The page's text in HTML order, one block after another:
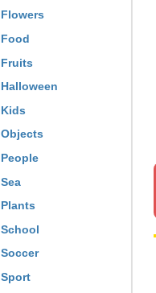
Flowers
Food
Fruits
Halloween
Kids
Objects
People
Sea
Plants
School
Soccer
Sport